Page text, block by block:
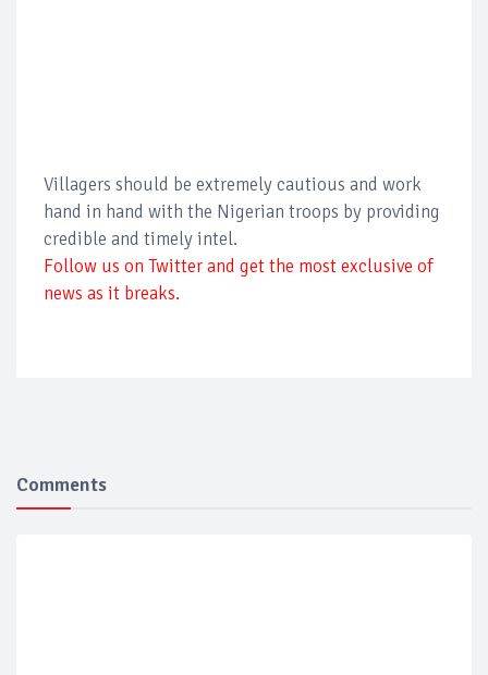
Villagers should be extremely cautious and work
hand in hand with the Nigerian troops by providing
credible and timely intel.
Follow us on Twitter and get the most exclusive of
news as it breaks.
Comments